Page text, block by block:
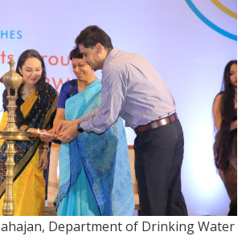
Department of Drinking Water